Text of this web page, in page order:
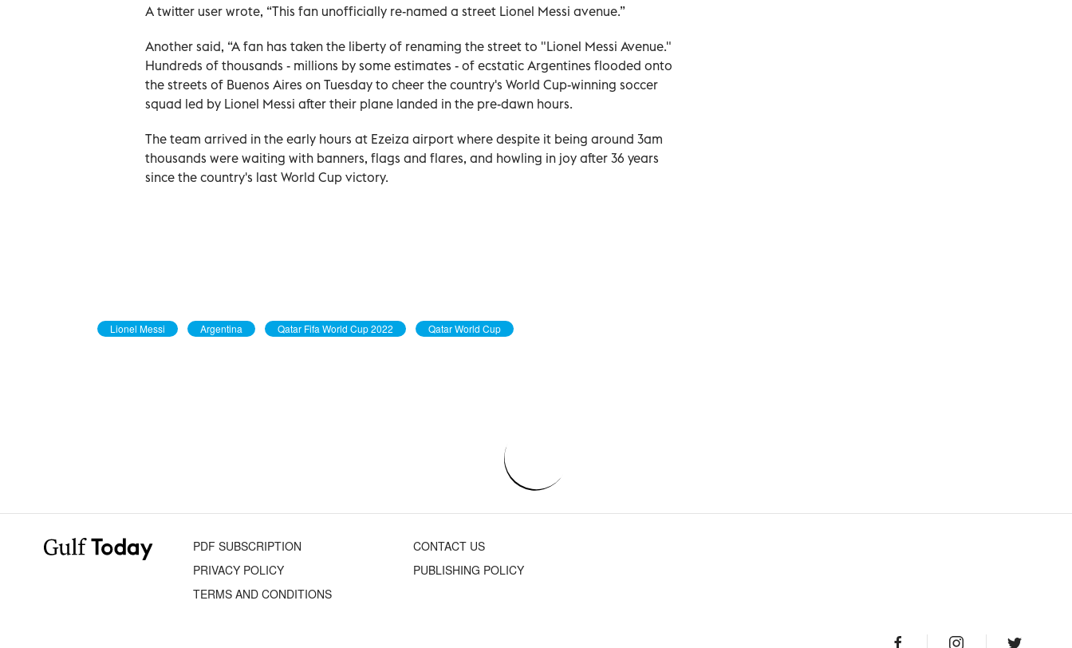
A twitter user wrote, “This fan unofficially re-named a street Lionel Messi avenue.”
Another said, “A fan has taken the liberty of renaming the street to "Lionel Messi Avenue."
Hundreds of thousands - millions by some estimates - of ecstatic Argentines flooded onto
the streets of Buenos Aires on Tuesday to cheer the country's World Cup-winning soccer
squad led by Lionel Messi after their plane landed in the pre-dawn hours.
The team arrived in the early hours at Ezeiza airport where despite it being around 3am
thousands were waiting with banners, flags and flares, and howling in joy after 36 years
since the country's last World Cup victory.
Lionel Messi Argentina Qatar Fifa World Cup 2022 Qatar World Cup
PDF SUBSCRIPTION
CONTACT US
PRIVACY POLICY
PUBLISHING POLICY
TERMS AND CONDITIONS